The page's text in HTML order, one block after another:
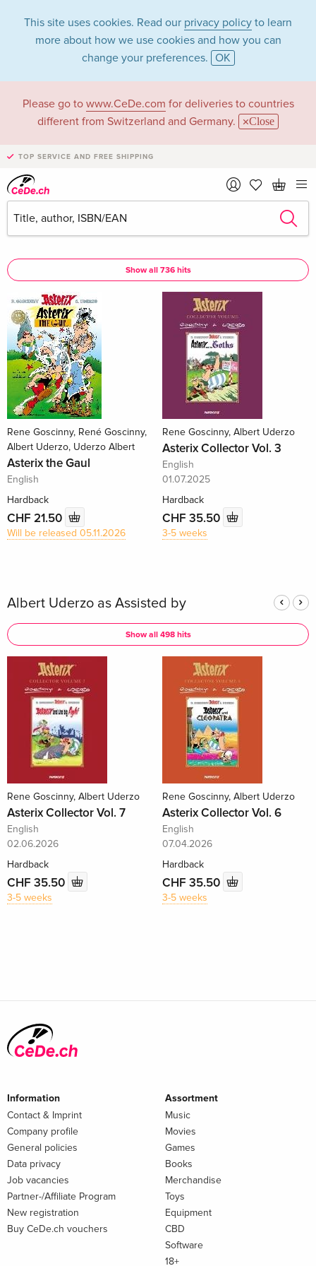
This site uses cookies. Read our privacy policy to learn
more about how we use cookies and how you can
change your preferences. OK
Please go to www.CeDe.com for deliveries to countries
different from Switzerland and Germany.
Close
TOP SERVICE AND FREE SHIPPING
Albert Uderzo in the
category Books
Articles by Albert Uderzo in thecomplete shop
Albert Uderzo as Author
Show all 736 hits
Rene Goscinny, René Goscinny,
Albert Uderzo, Uderzo Albert
Asterix the Gaul
English
Hardback
CHF 21.50
Will be released 05.11.2026
Rene Goscinny, Albert Uderzo
Asterix Collector Vol. 3
English
01.07.2025
Hardback
CHF 35.50
3-5 weeks
Albert Uderzo as Assisted by
Show all 498 hits
Rene Goscinny, Albert Uderzo
Asterix Collector Vol. 7
English
02.06.2026
Hardback
CHF 35.50
3-5 weeks
Rene Goscinny, Albert Uderzo
Asterix Collector Vol. 6
English
07.04.2026
Hardback
CHF 35.50
3-5 weeks
Information
Contact & Imprint
Company profile
General policies
Data privacy
Job vacancies
Partner-/Affiliate Program
New registration
Buy CeDe.ch vouchers
Assortment
Music
Movies
Games
Books
Merchandise
Toys
Equipment
CBD
Software
18+